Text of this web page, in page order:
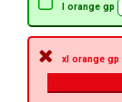
l orange gp
xl orange gp